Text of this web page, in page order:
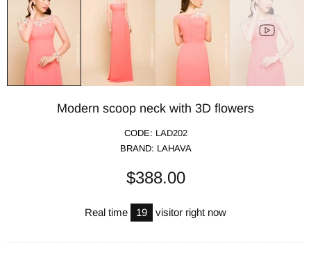
Modern scoop neck with 3D flowers
CODE: LAD202
BRAND: LAHAVA
$388.00
Real time 19 visitor right now